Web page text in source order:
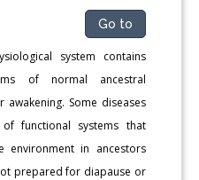
Go to
system contains
of normal ancestral
awakening. Some diseases
functional systems that
in ancestors
prepared for diapause or